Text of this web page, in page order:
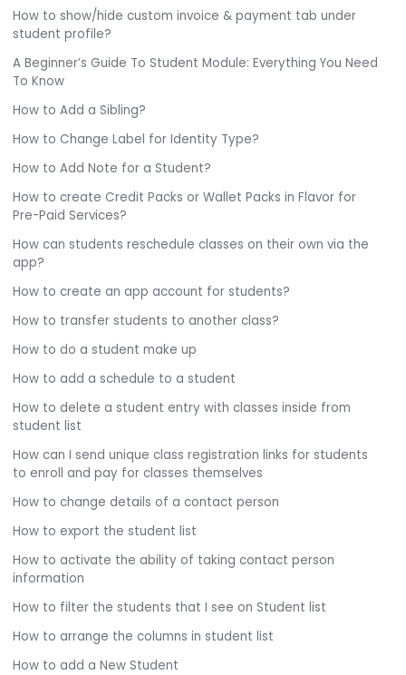
How to show/hide custom invoice & payment tab under
student profile?
A Beginner’s Guide To Student Module: Everything You Need
To Know
How to Add a Sibling?
How to Change Label for Identity Type?
How to Add Note for a Student?
How to create Credit Packs or Wallet Packs in Flavor for
Pre-Paid Services?
How can students reschedule classes on their own via the
app?
How to create an app account for students?
How to transfer students to another class?
How to do a student make up
How to add a schedule to a student
How to delete a student entry with classes inside from
student list
How can I send unique class registration links for students
to enroll and pay for classes themselves
How to change details of a contact person
How to export the student list
How to activate the ability of taking contact person
information
How to filter the students that I see on Student list
How to arrange the columns in student list
How to add a New Student